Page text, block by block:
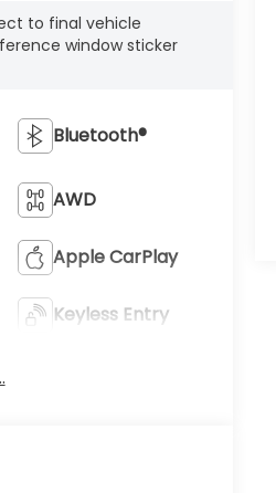
to final vehicle
window sticker
Bluetooth®
AWD
Apple CarPlay
Keyless Entry